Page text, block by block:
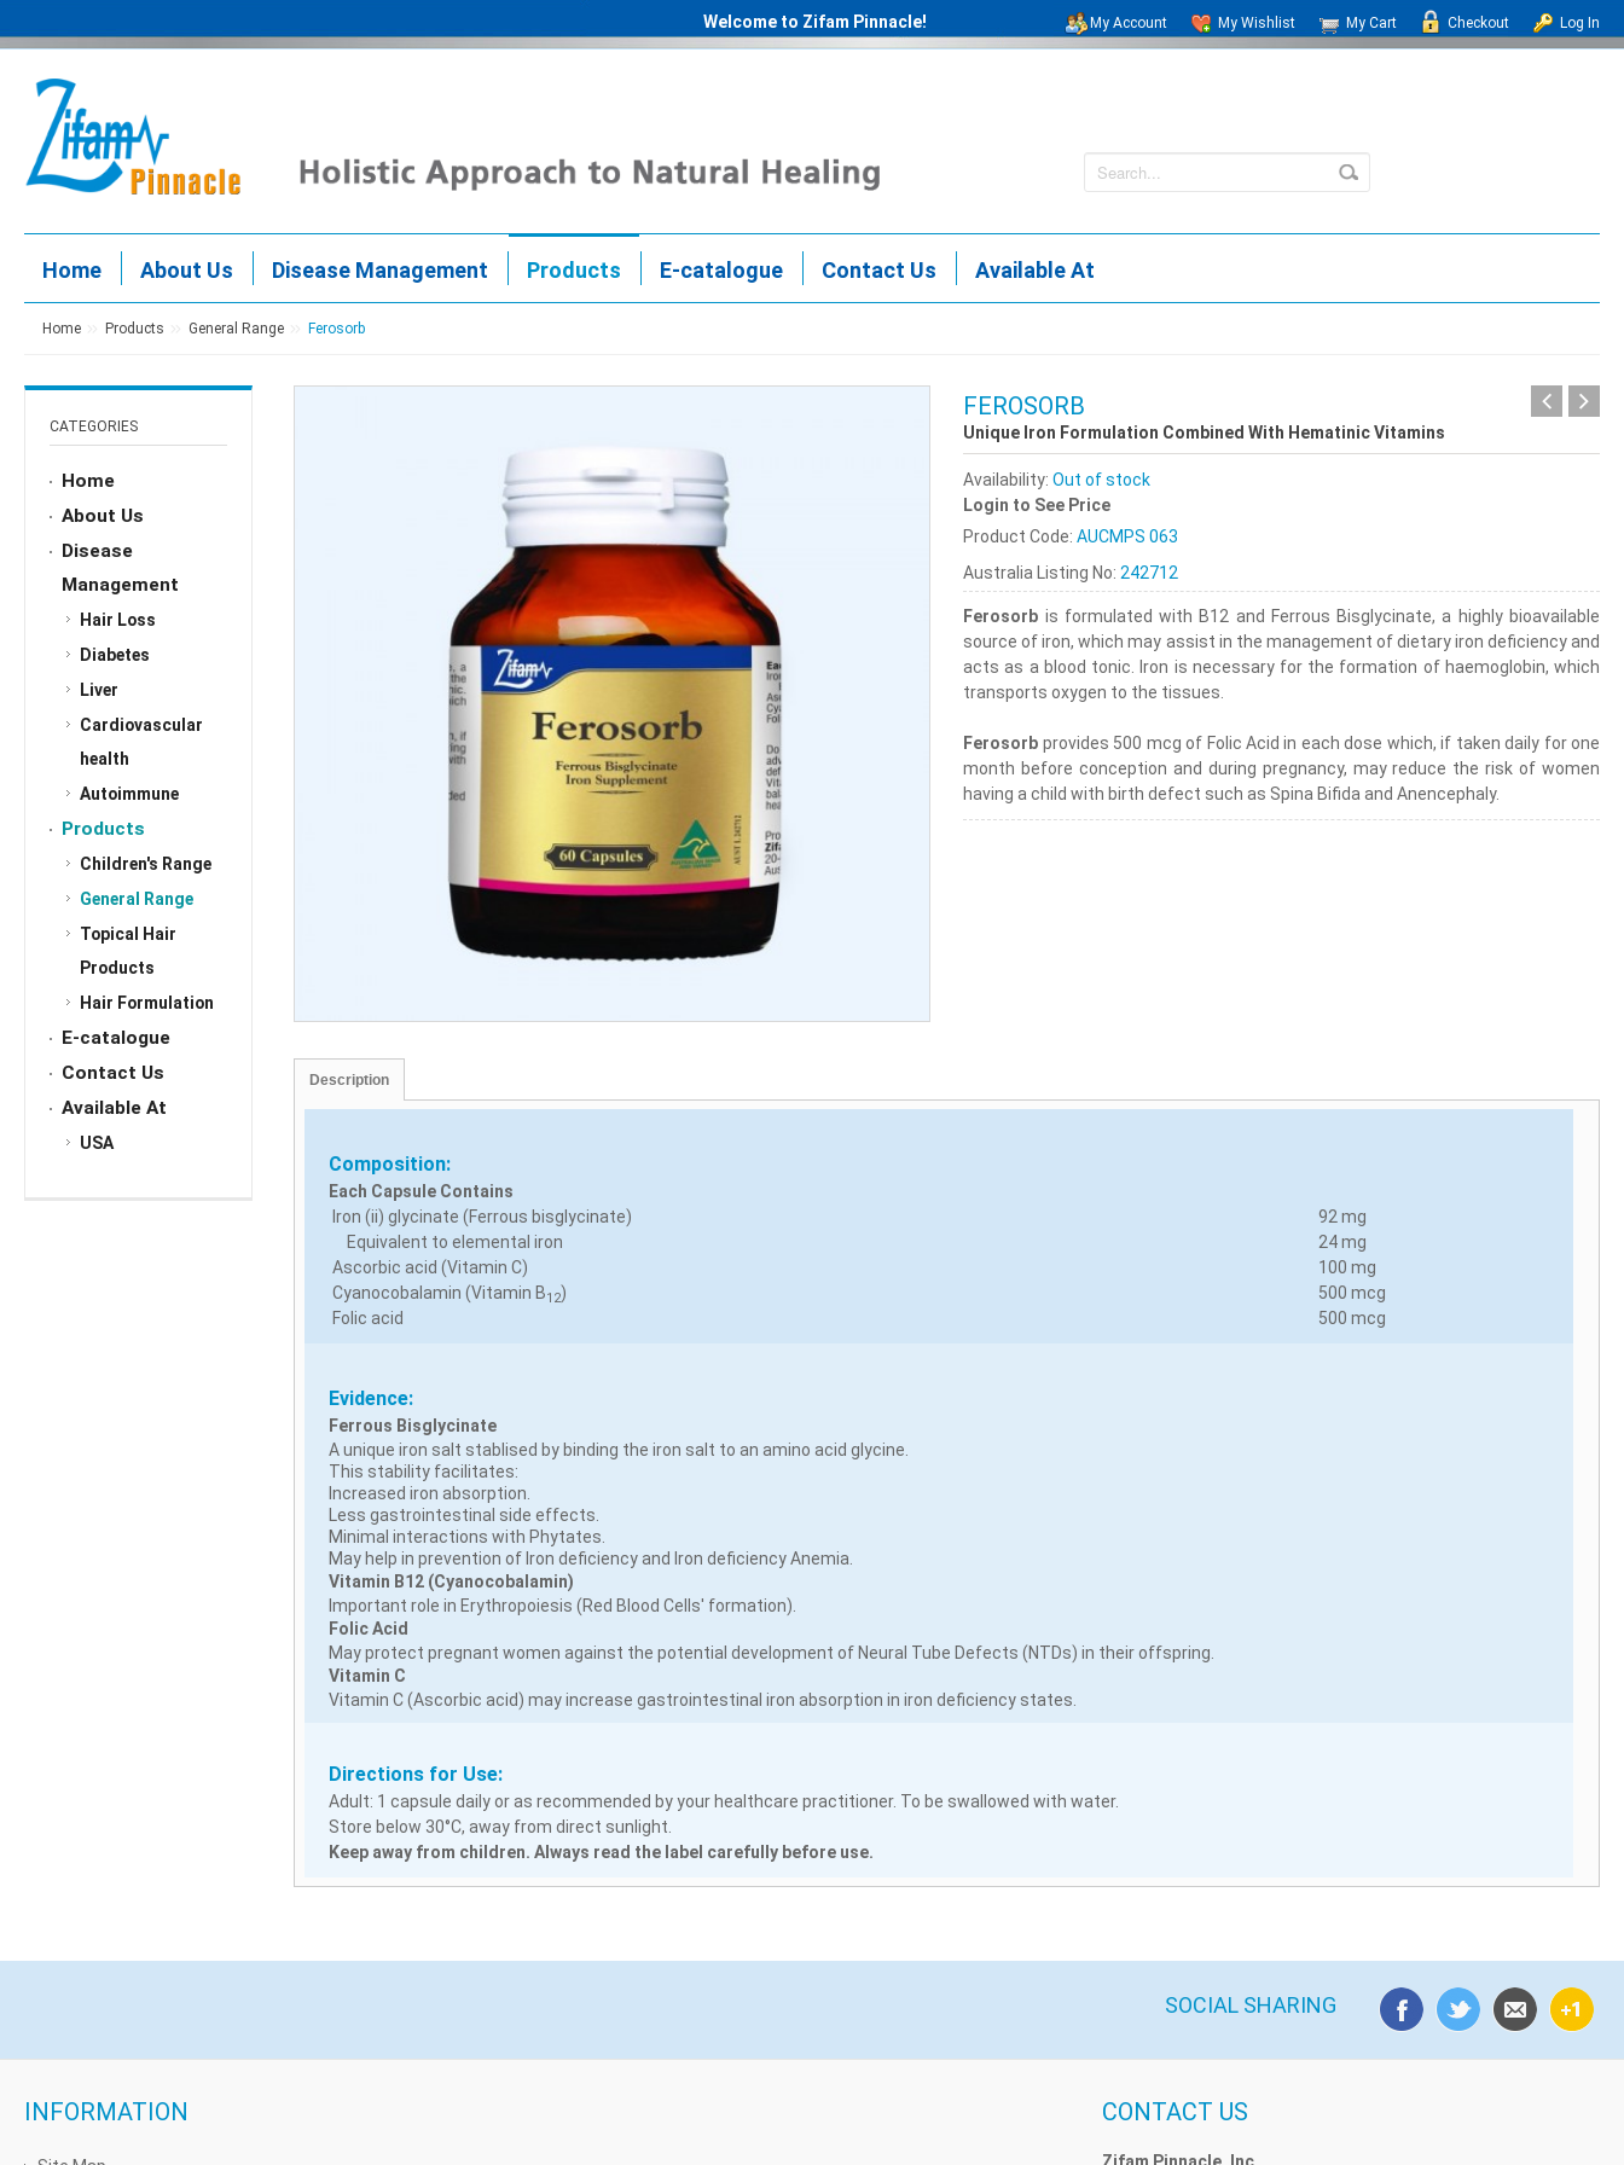
Welcome to Zifam Pinnacle! My Account My Wishlist My Cart Checkout Log In
Home About Us Disease Management Products E-catalogue Contact Us Available At
Home Products General Range Ferosorb
CATEGORIES
Home
About Us
Disease
Management
Hair Loss
Diabetes
Liver
Cardiovascular
health
Autoimmune
Products
Children's Range
General Range
Topical Hair
Products
Hair Formulation
E-catalogue
Contact Us
Available At
USA
FEROSORB
Unique Iron Formulation Combined With Hematinic Vitamins
Availability:Out of stock
Login to See Price
Product Code:AUCMPS 063
Australia Listing No:242712
Ferosorb is formulated with B12 and Ferrous Bisglycinate, a highly bioavailable
source of iron, which may assist in the management of dietary iron deficiency and
acts as a blood tonic. Iron is necessary for the formation of haemoglobin, which
transports oxygen to the tissues.
Ferosorb provides 500 mcg of Folic Acid in each dose which, if taken daily for one
month before conception and during pregnancy, may reduce the risk of women
having a child with birth defect such as Spina Bifida and Anencephaly.
Description
Composition:
Each Capsule Contains
Iron (ii) glycinate (Ferrous bisglycinate)
92 mg
Equivalent to elemental iron
24 mg
Ascorbic acid (Vitamin C)
100 mg
Cyanocobalamin (Vitamin B12)
500 mcg
Folic acid
500 mcg
Evidence:
Ferrous Bisglycinate
A unique iron salt stablised by binding the iron salt to an amino acid glycine.
This stability facilitates:
Increased iron absorption.
Less gastrointestinal side effects.
Minimal interactions with Phytates.
May help in prevention of Iron deficiency and Iron deficiency Anemia.
Vitamin B12 (Cyanocobalamin)
Important role in Erythropoiesis (Red Blood Cells' formation).
Folic Acid
May protect pregnant women against the potential development of Neural Tube Defects (NTDs) in their offspring.
Vitamin C
Vitamin C (Ascorbic acid) may increase gastrointestinal iron absorption in iron deficiency states.
Directions for Use:
Adult: 1 capsule daily or as recommended by your healthcare practitioner. To be swallowed with water.
Store below 30°C, away from direct sunlight.
Keep away from children. Always read the label carefully before use.
SOCIAL SHARING
INFORMATION CONTACT US